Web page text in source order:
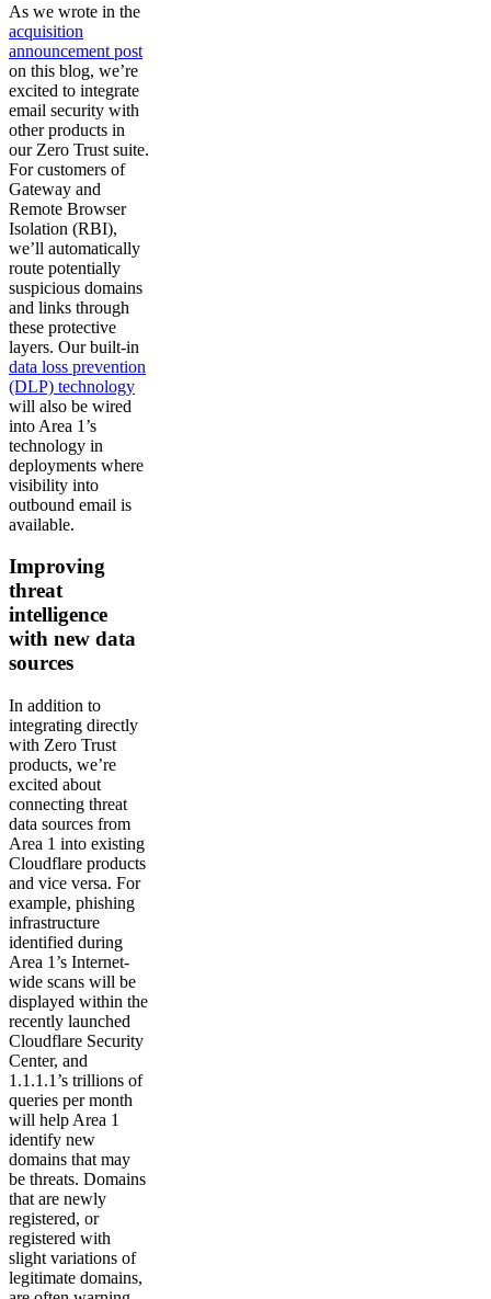
As we wrote in the
acquisition
announcement post
on this blog, we’re
excited to integrate
email security with
other products in
our Zero Trust suite.
For customers of
Gateway and
Remote Browser
Isolation (RBI),
we’ll automatically
route potentially
suspicious domains
and links through
these protective
layers. Our built-in
data loss prevention
(DLP) technology
will also be wired
into Area 1’s
technology in
deployments where
visibility into
outbound email is
available.
Improving
threat
intelligence
with new data
sources
In addition to
integrating directly
with Zero Trust
products, we’re
excited about
connecting threat
data sources from
Area 1 into existing
Cloudflare products
and vice versa. For
example, phishing
infrastructure
identified during
Area 1’s Internet-
wide scans will be
displayed within the
recently launched
Cloudflare Security
Center, and
1.1.1.1’s trillions of
queries per month
will help Area 1
identify new
domains that may
be threats. Domains
that are newly
registered, or
registered with
slight variations of
legitimate domains,